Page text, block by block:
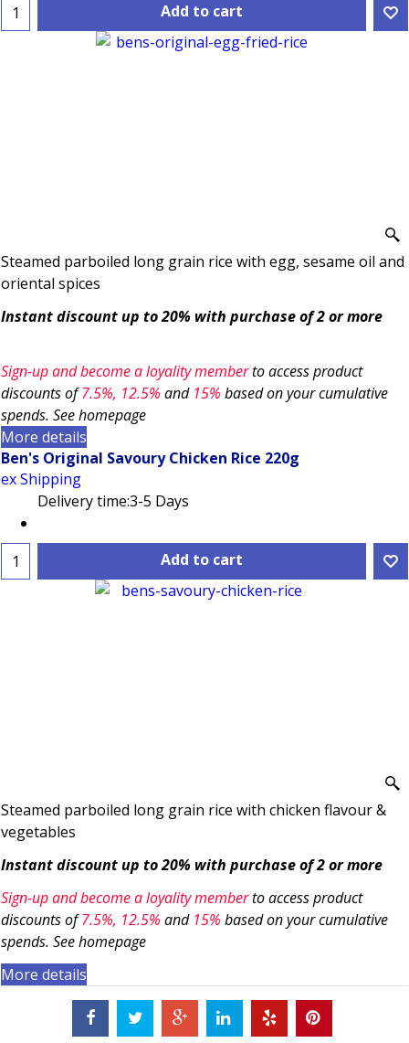
Add to cart
Steamed parboiled long grain rice with egg, sesame oil and
oriental spices
Instant discount up to 20% with purchase of 2 or more
Sign-up and become a loyality memberto access product
discounts of7.5%, 12.5% and15% based on your cumulative
spends. See homepage
More details
Ben's Original Savoury Chicken Rice 220g
ex Shipping
Delivery time:3-5 Days
Add to cart
Steamed parboiled long grain rice with chicken flavour &
vegetables
Instant discount up to 20% with purchase of 2 or more
Sign-up and become a loyality memberto access product
discounts of7.5%, 12.5% and15% based on your cumulative
spends. See homepage
More details